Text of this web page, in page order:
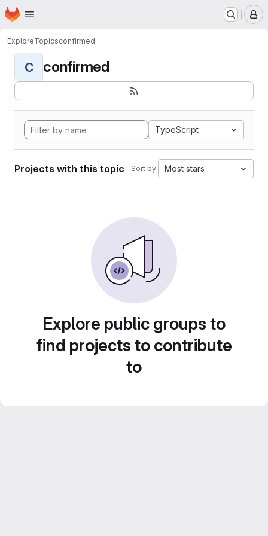
Skip to main content
Homepage
ExploreTopicsconfirmed
C confirmed
TypeScript
Projects with this topic Sort by: Most stars
Explore public groups to
find projects to contribute
to